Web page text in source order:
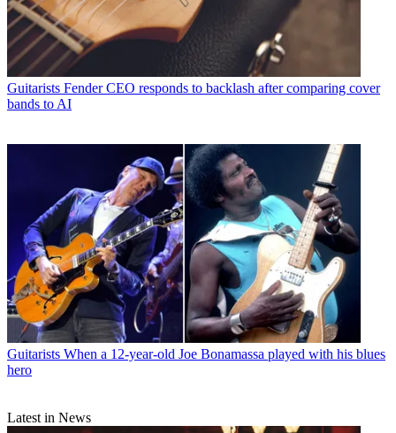
Guitarists Fender CEO responds to backlash after comparing cover
bands to AI
Guitarists When a 12-year-old Joe Bonamassa played with his blues
hero
Latest in News